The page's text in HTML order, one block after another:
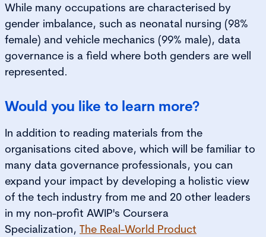
While many occupations are characterised by
gender imbalance, such as neonatal nursing (98%
female) and vehicle mechanics (99% male), data
governance is a field where both genders are well
represented.
Would you like to learn more?
In addition to reading materials from the
organisations cited above, which will be familiar to
many data governance professionals, you can
expand your impact by developing a holistic view
of the tech industry from me and 20 other leaders
in my non-profit AWIP's Coursera
Specialization, The Real-World Product